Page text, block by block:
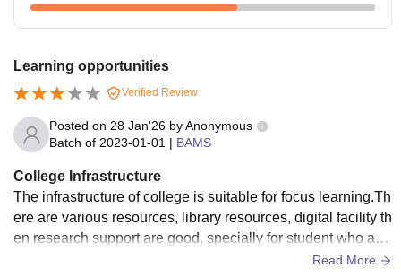
Learning opportunities
Verified Review
Posted on 28 Jan'26 byAnonymous
Batch of 2023-01-01 | BAMS
College Infrastructure
The infrastructure of college is suitable for focus learning.Th
ere are various resources, library resources, digital facility th
en research support are good, specially for student who are
interested more about ayurveda. The hostel facility was poo
Read More